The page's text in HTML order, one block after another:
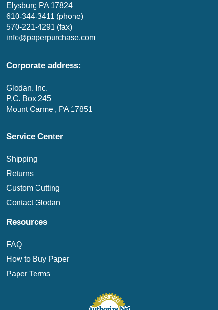
Elysburg PA 17824
610-344-3411 (phone)
570-221-4291 (fax)
info@paperpurchase.com
Corporate address:
Glodan, Inc.
P.O. Box 245
Mount Carmel, PA 17851
Service Center
Shipping
Returns
Custom Cutting
Contact Glodan
Resources
FAQ
How to Buy Paper
Paper Terms